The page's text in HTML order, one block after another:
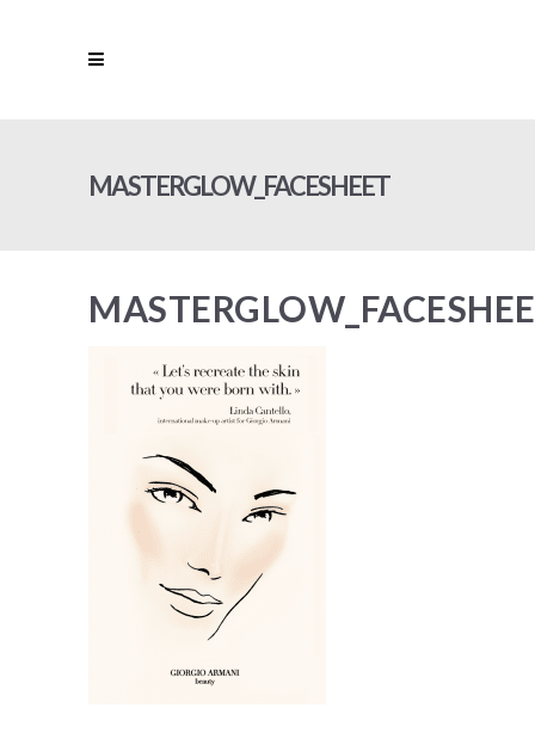
MASTERGLOW_FACESHEET